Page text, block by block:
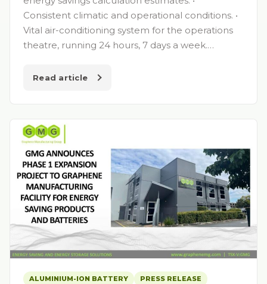
Consistent climatic and operational conditions. •
Vital air-conditioning system for the operations
theatre, running 24 hours, 7 days a week.…
Read article
ALUMINIUM-ION BATTERY PRESS RELEASE